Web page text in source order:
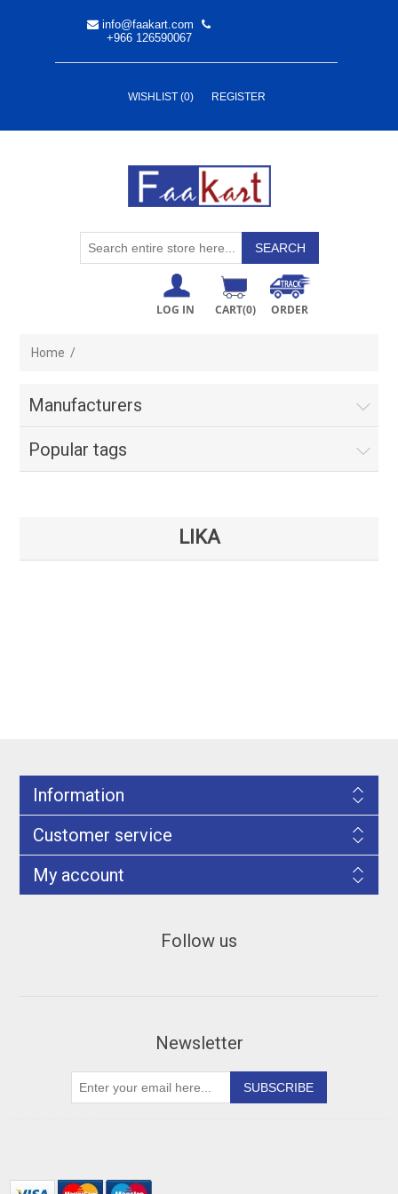
info@faakart.com
+966 126590067
WISHLIST (0) REGISTER
LOG IN CART(0) ORDER
Home /
Manufacturers
Popular tags
LIKA
Information
Customer service
My account
Follow us
Newsletter